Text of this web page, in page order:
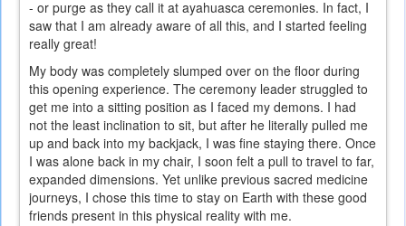
- or purge as they call it at ayahuasca ceremonies. In fact, I
saw that I am already aware of all this, and I started feeling
really great!
My body was completely slumped over on the floor during
this opening experience. The ceremony leader struggled to
get me into a sitting position as I faced my demons. I had
not the least inclination to sit, but after he literally pulled me
up and back into my backjack, I was fine staying there. Once
I was alone back in my chair, I soon felt a pull to travel to far,
expanded dimensions. Yet unlike previous sacred medicine
journeys, I chose this time to stay on Earth with these good
friends present in this physical reality with me.